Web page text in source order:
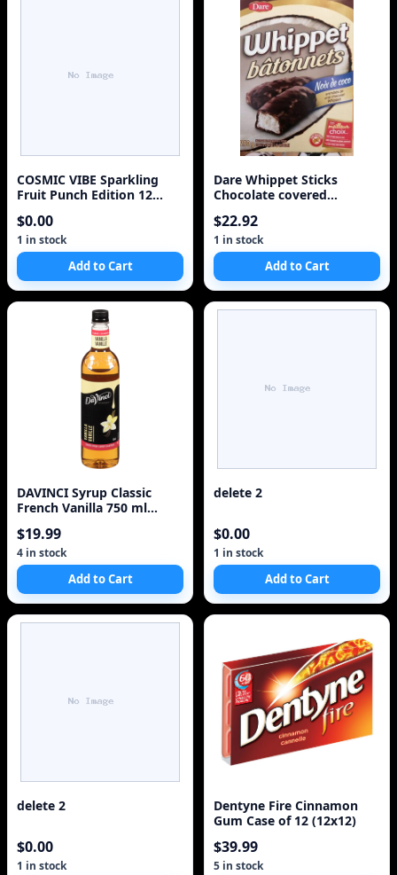
COSMIC VIBE Sparkling
Fruit Punch Edition 12
$0.00
1 in stock
Add to Cart
Dare Whippet Sticks
Chocolate covered
2ct {Imported from
Canada}
$22.92
1 in stock
Add to Cart
DAVINCI Syrup Classic
French Vanilla 750 ml
$19.99
4 in stock
Add to Cart
delete 2
$0.00
1 in stock
Add to Cart
delete 2
$0.00
1 in stock
Dentyne Fire Cinnamon
Gum Case of 12 (12x12)
$39.99
5 in stock